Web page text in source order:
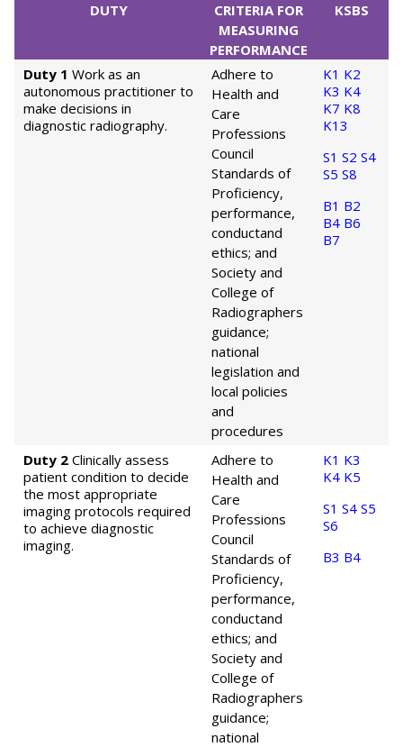
DUTY
CRITERIA FOR
MEASURING
PERFORMANCE
KSBS
Duty 1 Work as an
autonomous practitioner to
make decisions in
diagnostic radiography.
Adhere to
Health and
Care
Professions
Council
Standards of
Proficiency,
performance,
conductand
ethics; and
Society and
College of
Radiographers
guidance;
national
legislation and
local policies
and
procedures
K1 K2
K3 K4
K7 K8
K13
S1 S2 S4
S5 S8
B1 B2
B4 B6
B7
Duty 2 Clinically assess
patient condition to decide
the most appropriate
imaging protocols required
to achieve diagnostic
imaging.
Adhere to
Health and
Care
Professions
Council
Standards of
Proficiency,
performance,
conductand
ethics; and
Society and
College of
Radiographers
guidance;
national
K1 K3
K4 K5
S1 S4 S5
S6
B3 B4